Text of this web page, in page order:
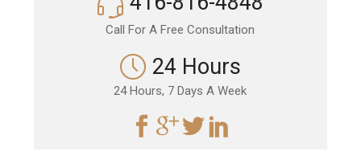
Call For A Free Consultation
24 Hours
24 Hours, 7 Days A Week